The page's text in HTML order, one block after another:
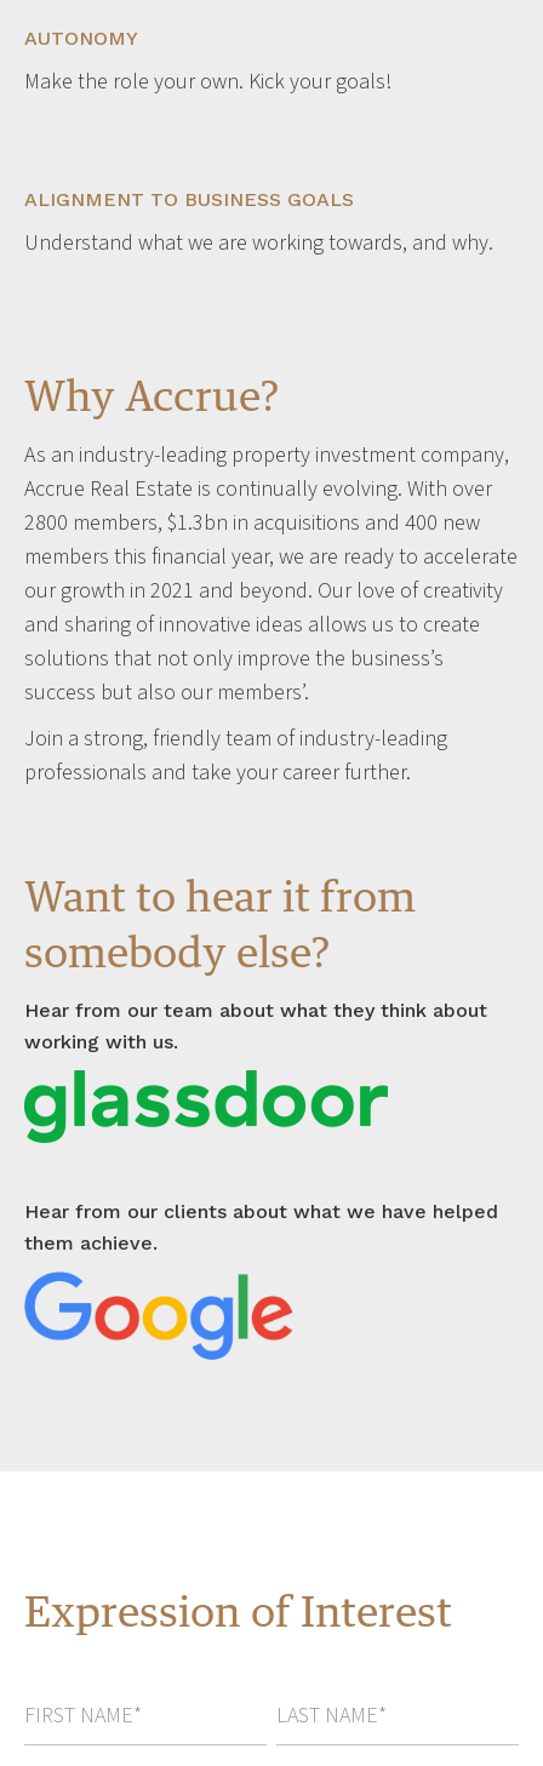
AUTONOMY
Make the role your own. Kick your goals!
ALIGNMENT TO BUSINESS GOALS
Understand what we are working towards, and why.
Why Accrue?
As an industry-leading property investment company,
Accrue Real Estate is continually evolving. With over
2800 members, $1.3bn in acquisitions and 400 new
members this financial year, we are ready to accelerate
our growth in 2021 and beyond. Our love of creativity
and sharing of innovative ideas allows us to create
solutions that not only improve the business’s
success but also our members’.
Join a strong, friendly team of industry-leading
professionals and take your career further.
Want to hear it from
somebody else?
Hear from our team about what they think about
working with us.
Hear from our clients about what we have helped
them achieve.
Expression of Interest